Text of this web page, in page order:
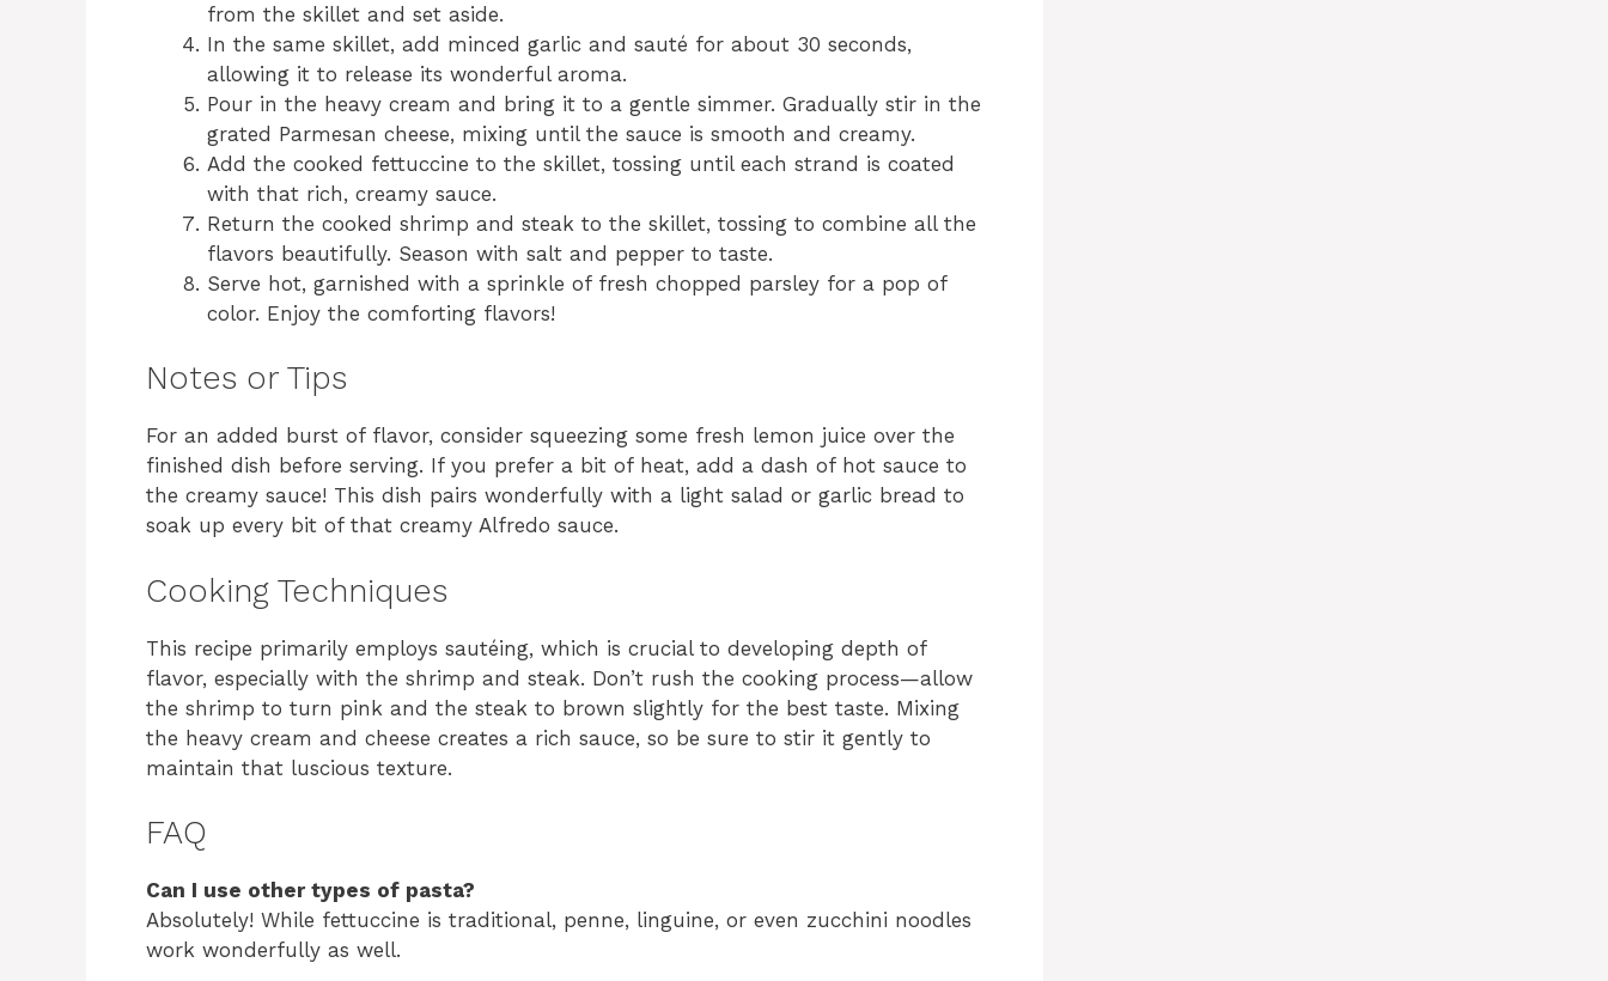
from the skillet and set aside.
In the same skillet, add minced garlic and sauté for about 30 seconds,
allowing it to release its wonderful aroma.
Pour in the heavy cream and bring it to a gentle simmer. Gradually stir in the
grated Parmesan cheese, mixing until the sauce is smooth and creamy.
Add the cooked fettuccine to the skillet, tossing until each strand is coated
with that rich, creamy sauce.
Return the cooked shrimp and steak to the skillet, tossing to combine all the
flavors beautifully. Season with salt and pepper to taste.
Serve hot, garnished with a sprinkle of fresh chopped parsley for a pop of
color. Enjoy the comforting flavors!
Notes or Tips
For an added burst of flavor, consider squeezing some fresh lemon juice over the
finished dish before serving. If you prefer a bit of heat, add a dash of hot sauce to
the creamy sauce! This dish pairs wonderfully with a light salad or garlic bread to
soak up every bit of that creamy Alfredo sauce.
Cooking Techniques
This recipe primarily employs sautéing, which is crucial to developing depth of
flavor, especially with the shrimp and steak. Don’t rush the cooking process—allow
the shrimp to turn pink and the steak to brown slightly for the best taste. Mixing
the heavy cream and cheese creates a rich sauce, so be sure to stir it gently to
maintain that luscious texture.
FAQ
Can I use other types of pasta?
Absolutely! While fettuccine is traditional, penne, linguine, or even zucchini noodles
work wonderfully as well.